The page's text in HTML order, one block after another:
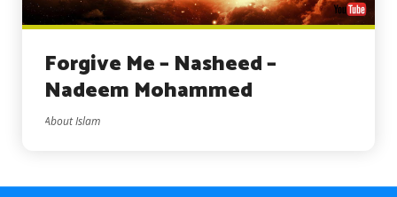
Forgive Me – Nasheed –
Nadeem Mohammed
About Islam